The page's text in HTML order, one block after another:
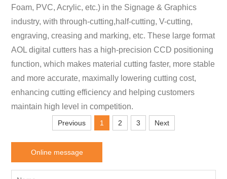
Foam, PVC, Acrylic, etc.) in the Signage & Graphics
industry, with through-cutting,half-cutting, V-cutting,
engraving, creasing and marking, etc. These large format
AOL digital cutters has a high-precision CCD positioning
function, which makes material cutting faster, more stable
and more accurate, maximally lowering cutting cost,
enhancing cutting efficiency and helping customers
maintain high level in competition.
Previous 1 2 3 Next
Online message